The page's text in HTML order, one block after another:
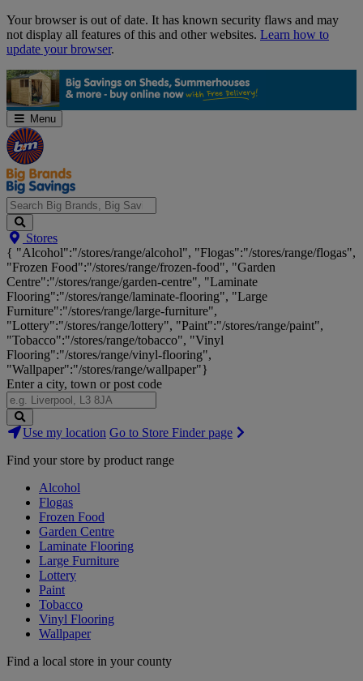
Skip
Navigation
Your browser is out of date. It has known security flaws and may
not display all features of this and other websites. Learn how to
update your browser.
Menu
Search
Big
Brands,
Big
Savings...
Stores
{ "Alcohol":"/stores/range/alcohol", "Flogas":"/stores/range/flogas",
"Frozen Food":"/stores/range/frozen-food", "Garden
Centre":"/stores/range/garden-centre", "Laminate
Flooring":"/stores/range/laminate-flooring", "Large
Furniture":"/stores/range/large-furniture",
"Lottery":"/stores/range/lottery", "Paint":"/stores/range/paint",
"Tobacco":"/stores/range/tobacco", "Vinyl
Flooring":"/stores/range/vinyl-flooring",
"Wallpaper":"/stores/range/wallpaper"}
Enter a city, town or post code
Search
Stores
Use my location Go to Store Finder page
Find your store by product range
Alcohol
Flogas
Frozen Food
Garden Centre
Laminate Flooring
Large Furniture
Lottery
Paint
Tobacco
Vinyl Flooring
Wallpaper
Find a local store in your county